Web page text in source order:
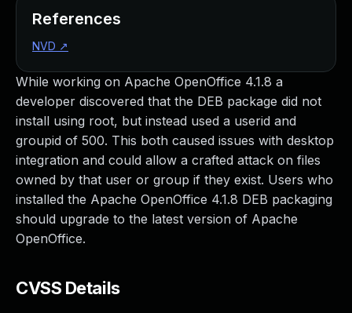
While working on Apache OpenOffice 4.1.8 a
developer discovered that the DEB package did not
install using root, but instead used a userid and
groupid of 500. This both caused issues with desktop
integration and could allow a crafted attack on files
owned by that user or group if they exist. Users who
installed the Apache OpenOffice 4.1.8 DEB packaging
should upgrade to the latest version of Apache
OpenOffice.
CVSS Details
References
NVD ↗